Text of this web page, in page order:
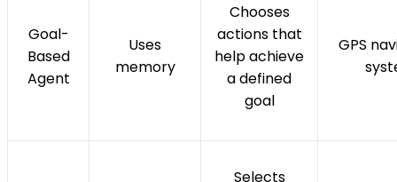
Goal-
Based
Agent
Uses
memory
Chooses
actions that
help achieve
a defined
goal
GPS
Selects